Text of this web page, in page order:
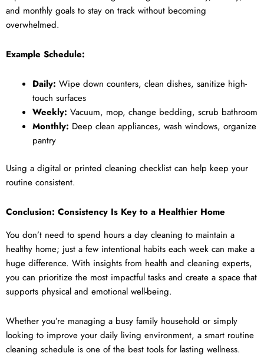
and monthly goals to stay on track without becoming
overwhelmed.
Example Schedule:
Daily: Wipe down counters, clean dishes, sanitize high-
touch surfaces
Weekly: Vacuum, mop, change bedding, scrub bathroom
Monthly: Deep clean appliances, wash windows, organize
pantry
Using a digital or printed cleaning checklist can help keep your
routine consistent.
Conclusion: Consistency Is Key to a Healthier Home
You don’t need to spend hours a day cleaning to maintain a
healthy home; just a few intentional habits each week can make a
huge difference. With insights from health and cleaning experts,
you can prioritize the most impactful tasks and create a space that
supports physical and emotional well-being.
Whether you’re managing a busy family household or simply
looking to improve your daily living environment, a smart routine
cleaning schedule is one of the best tools for lasting wellness.